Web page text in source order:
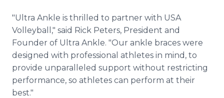
"Ultra Ankle is thrilled to partner with USA
Volleyball," said Rick Peters, President and
Founder of Ultra Ankle. "Our ankle braces were
designed with professional athletes in mind, to
provide unparalleled support without restricting
performance, so athletes can perform at their
best."